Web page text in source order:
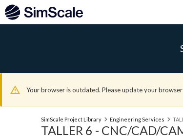
Your browser is outdated. Please update your
SimScale Project Library Engineering Services
TALLER 6 - CNC/CAD/